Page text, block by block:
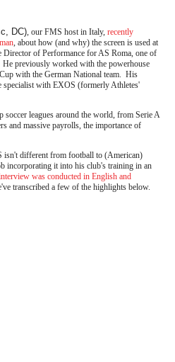
DC), our FMS host in Italy, recently
, about how (and why) the screen is used at
of Performance for AS Roma, one of
previously worked with the powerhouse
with the German National team. His
specialist with EXOS (formerly Athletes'
leagues around the world, from Serie A
and massive payrolls, the importance of
isn't different from football to (American)
incorporating it into his club's training in an
was conducted in English and
transcribed a few of the highlights below.